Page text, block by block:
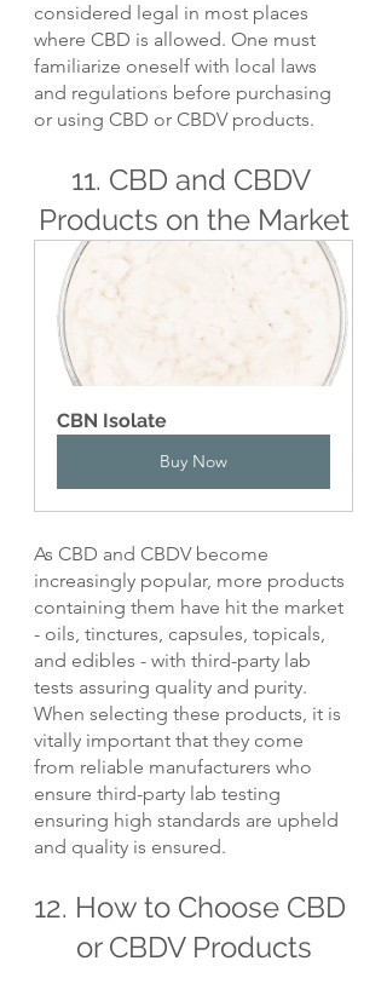
considered legal in most places
where CBD is allowed. One must
familiarize oneself with local laws
and regulations before purchasing
or using CBD or CBDV products.
11. CBD and CBDV
Products on the Market
CBN Isolate
Buy Now
As CBD and CBDV become
increasingly popular, more products
containing them have hit the market
- oils, tinctures, capsules, topicals,
and edibles - with third-party lab
tests assuring quality and purity.
When selecting these products, it is
vitally important that they come
from reliable manufacturers who
ensure third-party lab testing
ensuring high standards are upheld
and quality is ensured.
12. How to Choose CBD
or CBDV Products